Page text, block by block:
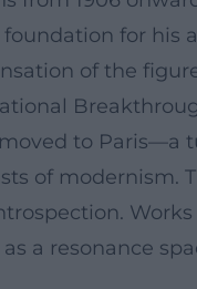
foundation for his
of the
to
of modernism.
a resonance